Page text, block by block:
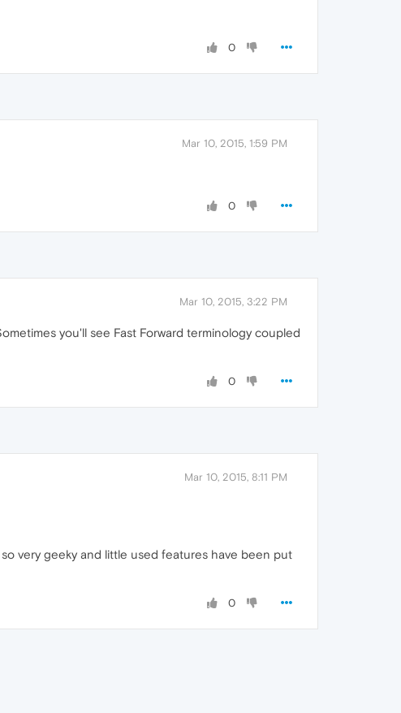
0
Mar 10, 2015, 1:59 PM
0
Mar 10, 2015, 3:22 PM
you'll see Fast Forward terminology coupled
0
Mar 10, 2015, 8:11 PM
very geeky and little used features have been put
0